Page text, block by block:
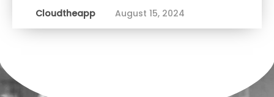
Cloudtheapp August 15, 2024